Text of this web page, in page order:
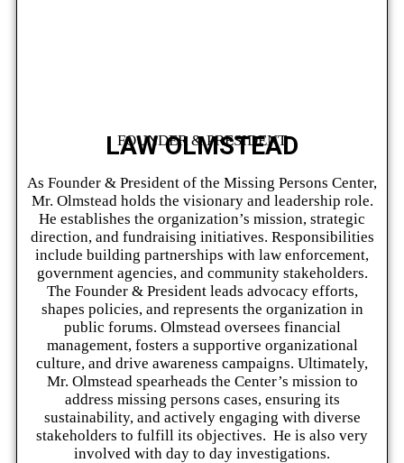
FOUNDER & PRESIDENT
LAW OLMSTEAD
As Founder & President of the Missing Persons Center,
Mr. Olmstead holds the visionary and leadership role.
He establishes the organization’s mission, strategic
direction, and fundraising initiatives. Responsibilities
include building partnerships with law enforcement,
government agencies, and community stakeholders.
The Founder & President leads advocacy efforts,
shapes policies, and represents the organization in
public forums. Olmstead oversees financial
management, fosters a supportive organizational
culture, and drive awareness campaigns. Ultimately,
Mr. Olmstead spearheads the Center’s mission to
address missing persons cases, ensuring its
sustainability, and actively engaging with diverse
stakeholders to fulfill its objectives. He is also very
involved with day to day investigations.